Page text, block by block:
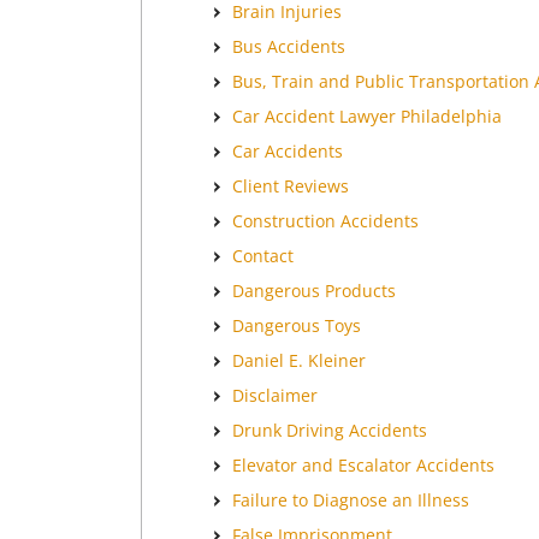
Brain Injuries
Bus Accidents
Bus, Train and Public Transportation
Car Accident Lawyer Philadelphia
Car Accidents
Client Reviews
Construction Accidents
Contact
Dangerous Products
Dangerous Toys
Daniel E. Kleiner
Disclaimer
Drunk Driving Accidents
Elevator and Escalator Accidents
Failure to Diagnose an Illness